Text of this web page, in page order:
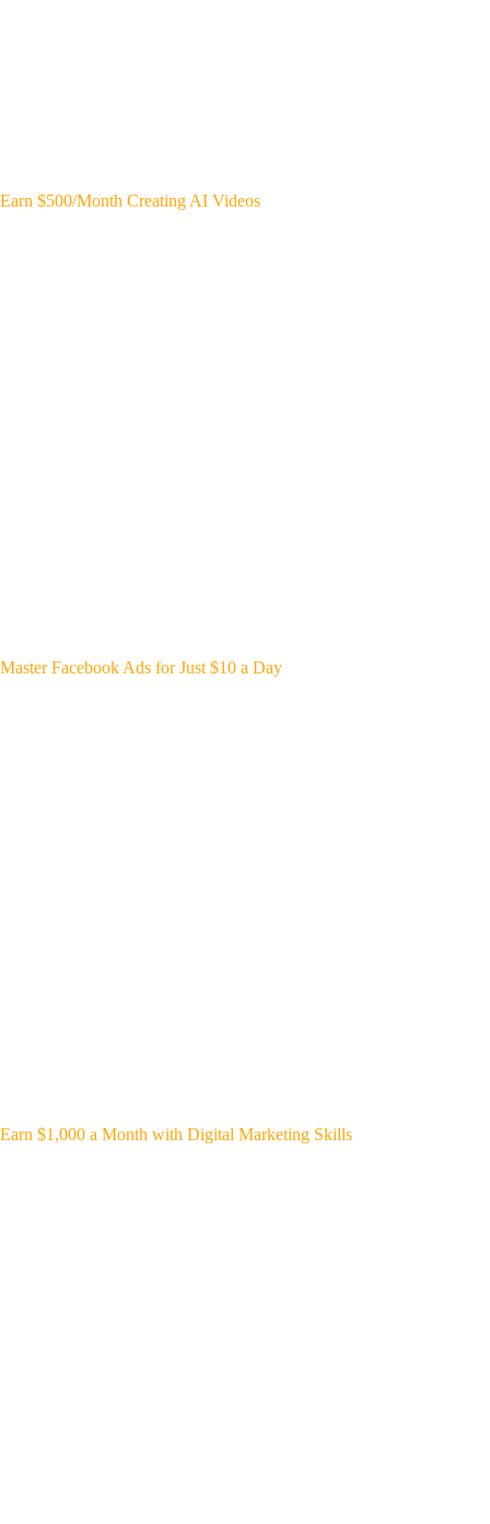
Earn $500/Month Creating AI Videos
Master Facebook Ads for Just $10 a Day
Earn $1,000 a Month with Digital Marketing Skills